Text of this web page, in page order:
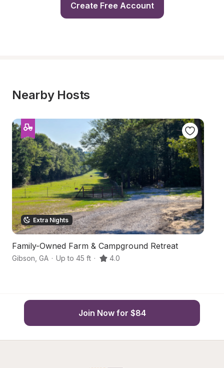
Create Free Account
Nearby Hosts
Extra Nights
Family-Owned Farm & Campground Retreat
Gibson GA · Up to 45 ft · 4.0
Join Now for $84